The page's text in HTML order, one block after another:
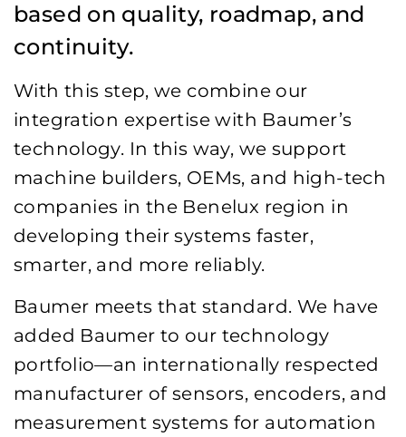
based on quality, roadmap, and
continuity.
With this step, we combine our
integration expertise with Baumer’s
technology. In this way, we support
machine builders, OEMs, and high-tech
companies in the Benelux region in
developing their systems faster,
smarter, and more reliably.
Baumer meets that standard. We have
added Baumer to our technology
portfolio—an internationally respected
manufacturer of sensors, encoders, and
measurement systems for automation